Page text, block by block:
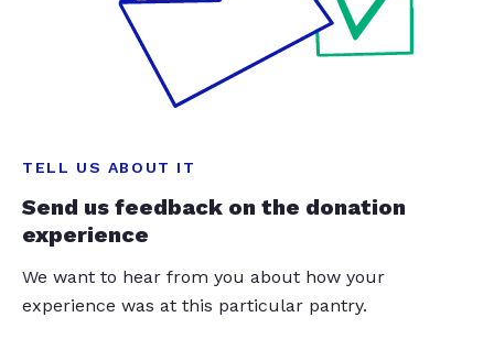
TELL US ABOUT IT
Send us feedback on the donation
experience
We want to hear from you about how your
experience was at this particular pantry.